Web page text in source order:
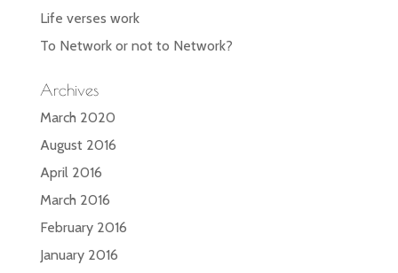
Life verses work
To Network or not to Network?
Archives
March 2020
August 2016
April 2016
March 2016
February 2016
January 2016